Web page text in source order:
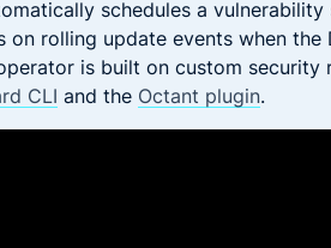
schedules a vulnerability
rolling update events when the
is built on custom security
CLI and the Octant plugin.